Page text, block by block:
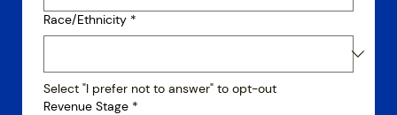
Race/Ethnicity *
Select "I prefer not to answer" to opt-out
Revenue Stage *